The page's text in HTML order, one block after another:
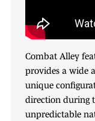
Combat Alley
provides a wide
unique
direction during
unpredictable